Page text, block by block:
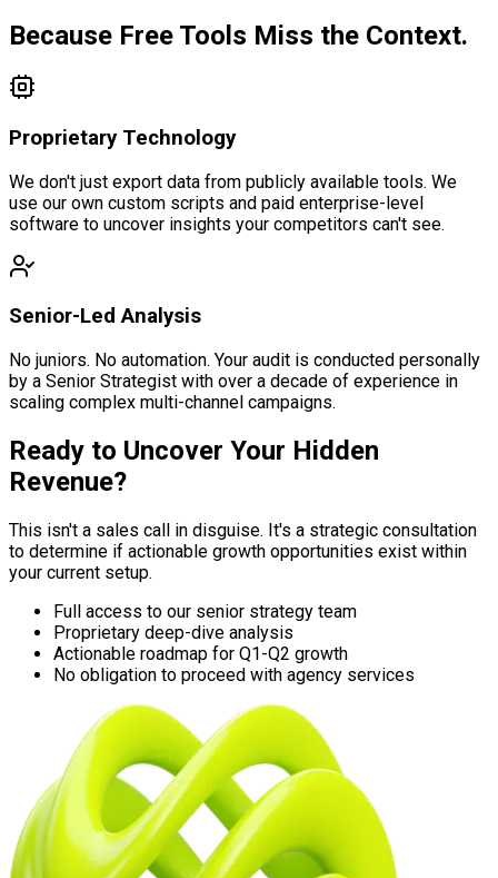
Because Free Tools Miss the Context.
Proprietary Technology
We don't just export data from publicly available tools. We
use our own custom scripts and paid enterprise-level
software to uncover insights your competitors can't see.
Senior-Led Analysis
No juniors. No automation. Your audit is conducted personally
by a Senior Strategist with over a decade of experience in
scaling complex multi-channel campaigns.
Ready to Uncover Your Hidden
Revenue?
This isn't a sales call in disguise. It's a strategic consultation
to determine if actionable growth opportunities exist within
your current setup.
Full access to our senior strategy team
Proprietary deep-dive analysis
Actionable roadmap for Q1-Q2 growth
No obligation to proceed with agency services